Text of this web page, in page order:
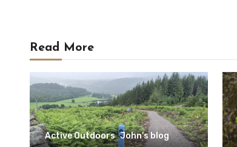
Read More
Active Outdoors John's blog